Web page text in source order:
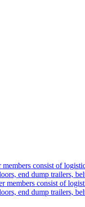
consist of
end dump trailers,
consist of
end dump trailers,